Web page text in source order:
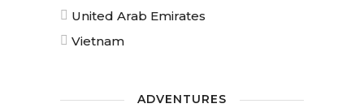
United Arab Emirates
Vietnam
ADVENTURES